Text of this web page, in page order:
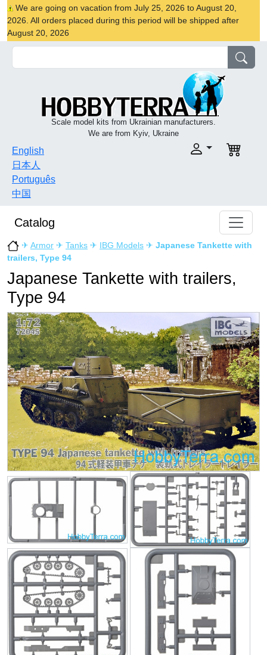
We are going on vacation from July 25, 2026 to August 20,
2026. All orders placed during this period will be shipped after
August 20, 2026
Scale model kits from Ukrainian manufacturers.
We are from Kyiv, Ukraine
English
日本人
Português
中国
Catalog
✈ Armor ✈ Tanks ✈ IBG Models ✈ Japanese Tankette with
trailers, Type 94
Japanese Tankette with trailers,
Type 94